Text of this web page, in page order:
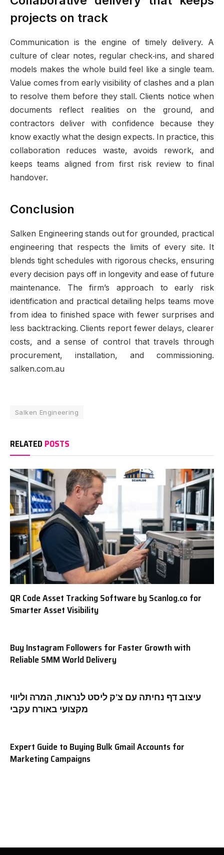
projects on track
Communication is the engine of timely delivery. A
culture of clear notes, regular check‑ins, and shared
models makes the whole build feel like a single team.
Value comes from early visibility of clashes and a plan
to resolve them before they stall. Clients notice when
documents reflect realities on the ground, and
contractors deliver with confidence because they
know exactly what the design expects. In practice, this
collaboration reduces waste, avoids rework, and
keeps teams aligned from first risk review to final
handover.
Conclusion
Salken Engineering stands out for grounded, practical
engineering that respects the limits of every site. It
blends tight schedules with rigorous checks, ensuring
every decision pays off in longevity and ease of future
maintenance. The firm’s approach to early risk
identification and practical detailing helps teams move
from idea to finished space with fewer surprises and
less backtracking. Clients report fewer delays, clearer
costs, and a sense of control that travels through
procurement, installation, and commissioning.
salken.com.au
Salken Engineering
RELATED POSTS
QR Code Asset Tracking Software by Scanlog.co for
Smarter Asset Visibility
Buy Instagram Followers for Faster Growth with
Reliable SMM World Delivery
עיצוב דף נחיתה עם צ’ק ליסט לנראות, המרה וליווי
מקצועי באורח עקבי
Expert Guide to Buying Bulk Gmail Accounts for
Marketing Campaigns